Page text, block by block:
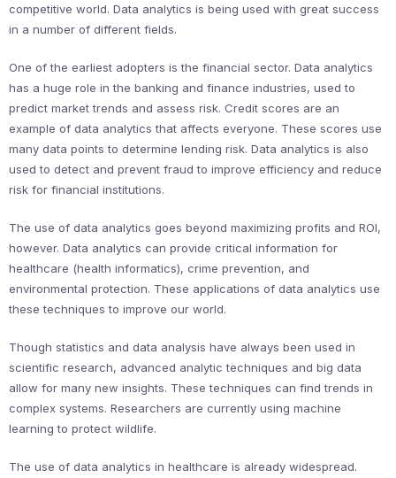
competitive world. Data analytics is being used with great success
in a number of different fields.
One of the earliest adopters is the financial sector. Data analytics
has a huge role in the banking and finance industries, used to
predict market trends and assess risk. Credit scores are an
example of data analytics that affects everyone. These scores use
many data points to determine lending risk. Data analytics is also
used to detect and prevent fraud to improve efficiency and reduce
risk for financial institutions.
The use of data analytics goes beyond maximizing profits and ROI,
however. Data analytics can provide critical information for
healthcare (health informatics), crime prevention, and
environmental protection. These applications of data analytics use
these techniques to improve our world.
Though statistics and data analysis have always been used in
scientific research, advanced analytic techniques and big data
allow for many new insights. These techniques can find trends in
complex systems. Researchers are currently using machine
learning to protect wildlife.
The use of data analytics in healthcare is already widespread.